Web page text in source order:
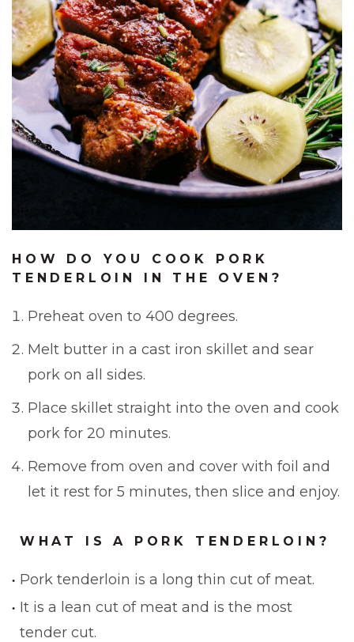
HOW DO YOU COOK PORK
TENDERLOIN IN THE OVEN?
Preheat oven to 400 degrees.
Melt butter in a cast iron skillet and sear
pork on all sides.
Place skillet straight into the oven and cook
pork for 20 minutes.
Remove from oven and cover with foil and
let it rest for 5 minutes, then slice and enjoy.
WHAT IS A PORK TENDERLOIN?
Pork tenderloin is a long thin cut of meat.
It is a lean cut of meat and is the most
tender cut.